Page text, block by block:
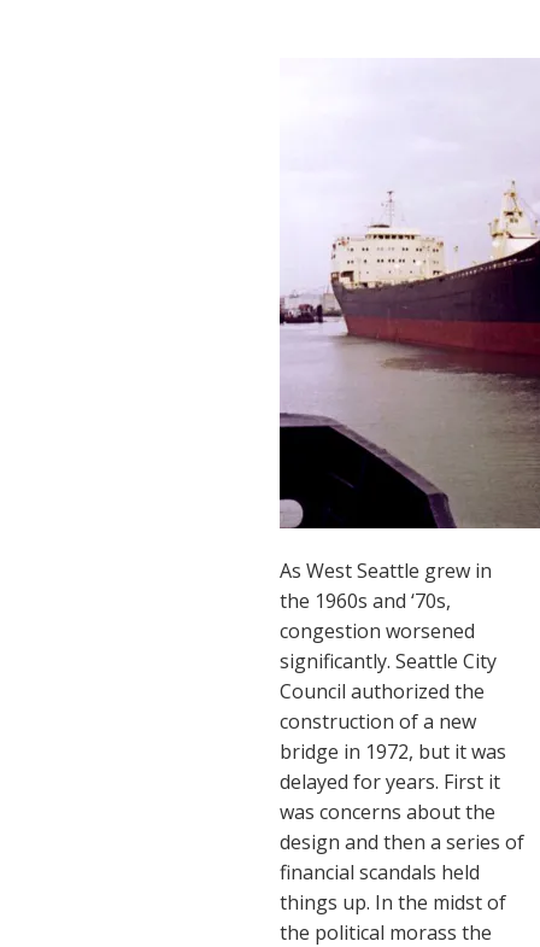
As West Seattle grew in
the 1960s and ‘70s,
congestion worsened
significantly. Seattle City
Council authorized the
construction of a new
bridge in 1972, but it was
delayed for years. First it
was concerns about the
design and then a series of
financial scandals held
things up. In the midst of
the political morass the